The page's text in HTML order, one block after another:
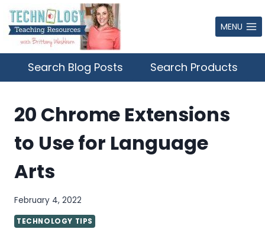
Skip
to
content
MENU
Search Blog Posts Search Products
20 Chrome Extensions
to Use for Language
Arts
February 4, 2022
TECHNOLOGY TIPS